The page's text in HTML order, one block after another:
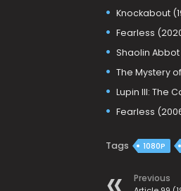
Knockabout
Fearless
Shaolin Abbot
The Mystery
Lupin III: The
Fearless
Tags 1080P
Previous